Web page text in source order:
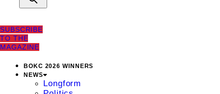
SUBSCRIBE
TO THE
MAGAZINE
BOKC 2026 WINNERS
NEWS
Longform